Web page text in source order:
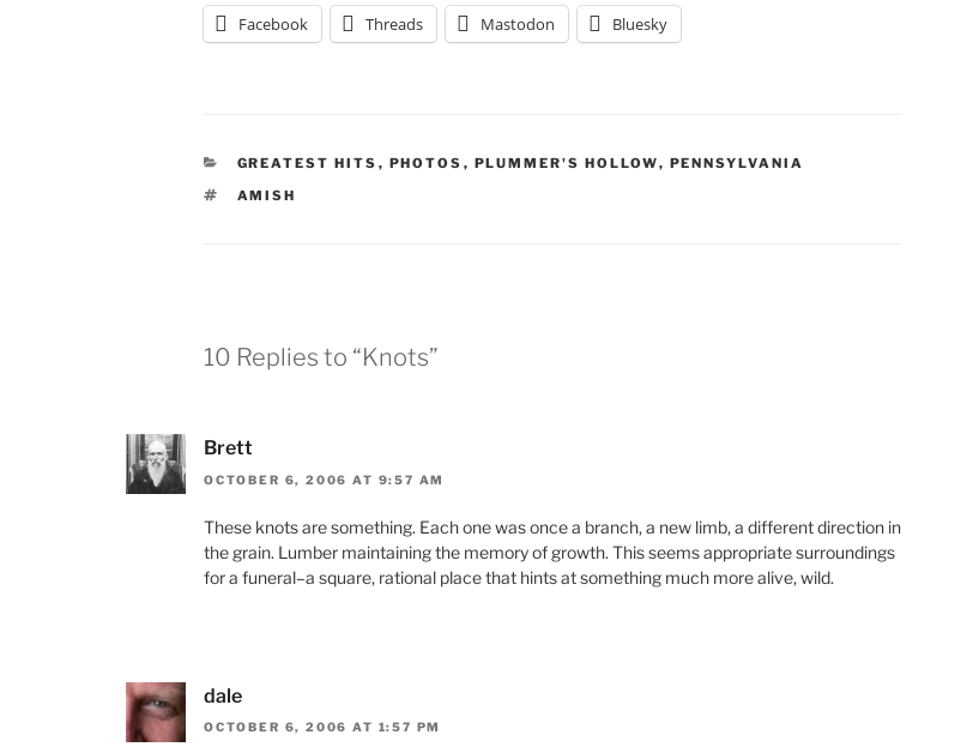
Facebook Threads Mastodon Bluesky
CATEGORIES
GREATEST HITS , PHOTOS , PLUMMER'S HOLLOW, PENNSYLVANIA
TAGS
AMISH
10 Replies to “Knots”
Brett
OCTOBER 6, 2006 AT 9:57 AM
These knots are something. Each one was once a branch, a new limb, a different direction in
the grain. Lumber maintaining the memory of growth. This seems appropriate surroundings
for a funeral–a square, rational place that hints at something much more alive, wild.
dale
OCTOBER 6, 2006 AT 1:57 PM